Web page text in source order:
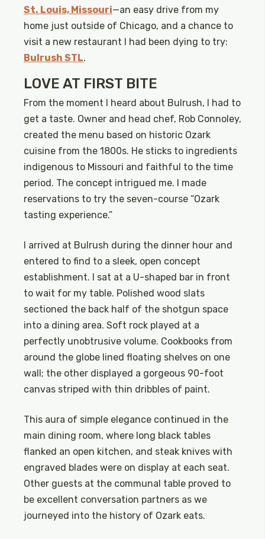
St. Louis, Missouri—an easy drive from my
home just outside of Chicago, and a chance to
visit a new restaurant I had been dying to try:
Bulrush STL.
LOVE AT FIRST BITE
From the moment I heard about Bulrush, I had to
get a taste. Owner and head chef, Rob Connoley,
created the menu based on historic Ozark
cuisine from the 1800s. He sticks to ingredients
indigenous to Missouri and faithful to the time
period. The concept intrigued me. I made
reservations to try the seven-course “Ozark
tasting experience.”
I arrived at Bulrush during the dinner hour and
entered to find to a sleek, open concept
establishment. I sat at a U-shaped bar in front
to wait for my table. Polished wood slats
sectioned the back half of the shotgun space
into a dining area. Soft rock played at a
perfectly unobtrusive volume. Cookbooks from
around the globe lined floating shelves on one
wall; the other displayed a gorgeous 90-foot
canvas striped with thin dribbles of paint.
This aura of simple elegance continued in the
main dining room, where long black tables
flanked an open kitchen, and steak knives with
engraved blades were on display at each seat.
Other guests at the communal table proved to
be excellent conversation partners as we
journeyed into the history of Ozark eats.